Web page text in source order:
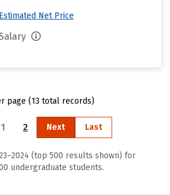
Net Price
page (13 total records)
1 2 Next Last
(top 500 results shown) for
undergraduate students.